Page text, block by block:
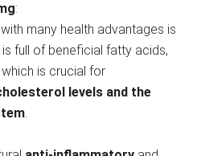
:
many health advantages is
full of beneficial fatty acids,
which is crucial for
levels and the
.